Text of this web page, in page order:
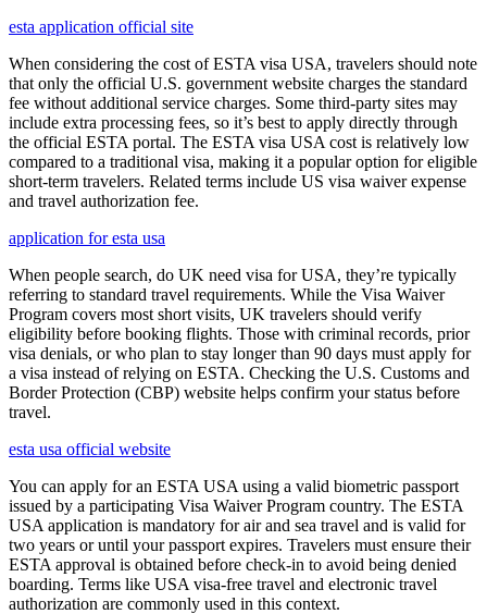
esta application official site
When considering the cost of ESTA visa USA, travelers should note
that only the official U.S. government website charges the standard
fee without additional service charges. Some third-party sites may
include extra processing fees, so it’s best to apply directly through
the official ESTA portal. The ESTA visa USA cost is relatively low
compared to a traditional visa, making it a popular option for eligible
short-term travelers. Related terms include US visa waiver expense
and travel authorization fee.
application for esta usa
When people search, do UK need visa for USA, they’re typically
referring to standard travel requirements. While the Visa Waiver
Program covers most short visits, UK travelers should verify
eligibility before booking flights. Those with criminal records, prior
visa denials, or who plan to stay longer than 90 days must apply for
a visa instead of relying on ESTA. Checking the U.S. Customs and
Border Protection (CBP) website helps confirm your status before
travel.
esta usa official website
You can apply for an ESTA USA using a valid biometric passport
issued by a participating Visa Waiver Program country. The ESTA
USA application is mandatory for air and sea travel and is valid for
two years or until your passport expires. Travelers must ensure their
ESTA approval is obtained before check-in to avoid being denied
boarding. Terms like USA visa-free travel and electronic travel
authorization are commonly used in this context.